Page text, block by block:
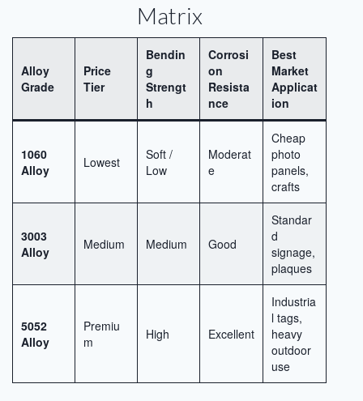
Matrix
Alloy
Grade
Price
Tier
Bendin
g
Strengt
h
Corrosi
on
Resista
nce
Best
Market
Applicat
ion
1060
Alloy
Lowest
Soft /
Low
Moderat
e
Cheap
photo
panels,
crafts
3003
Alloy
Medium Medium Good
Standar
d
signage,
plaques
5052
Alloy
Premiu
m
High Excellent
Industria
l tags,
heavy
outdoor
use